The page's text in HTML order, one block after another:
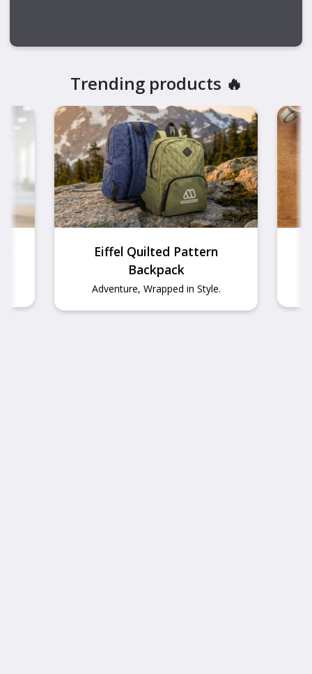
Trending products 🔥
Eiffel Quilted Pattern
Backpack
Adventure, Wrapped in Style.